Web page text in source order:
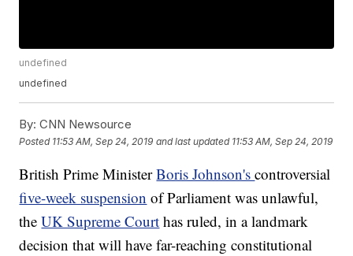
undefined
undefined
By: CNN Newsource
Posted 11:53 AM, Sep 24, 2019 and last updated 11:53 AM, Sep 24, 2019
British Prime MinisterBoris Johnson'scontroversial
five-week suspension of Parliament was unlawful,
theUK Supreme Court has ruled, in a landmark
decision that will have far-reaching constitutional